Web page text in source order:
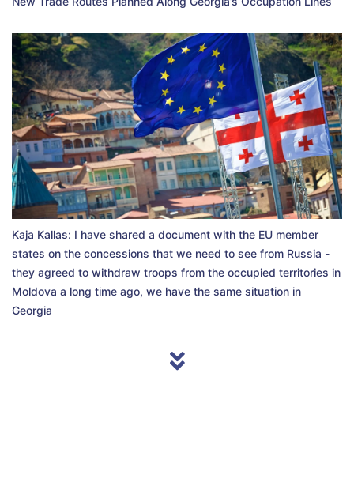
Kaja Kallas: I have shared a document with the EU member
states on the concessions that we need to see from Russia -
they agreed to withdraw troops from the occupied territories in
Moldova a long time ago, we have the same situation in
Georgia